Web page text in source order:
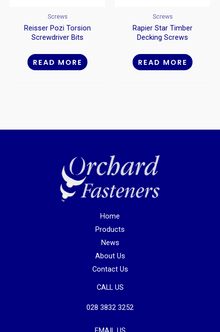
Screws
Reisser Pozi Torsion
Screwdriver Bits
READ MORE
Screws
Rapier Star Timber
Decking Screws
READ MORE
Home
Products
News
About Us
Contact Us
CALL US
028 3832 3252